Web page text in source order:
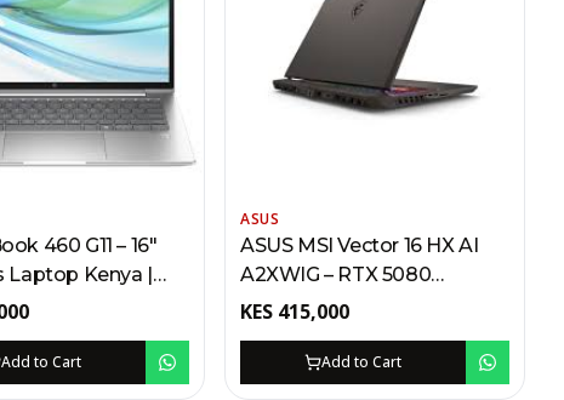
460 G11 – 16"
Laptop Kenya |
7, 512GB SSD,
Add to Cart
ASUS
ASUS MSI Vector 16 HX AI
A2XWIG – RTX 5080
Gaming Laptop Kenya | Intel
240Hz WQXGA,
Thunderbolt 5
KES 415,000
Add to Cart